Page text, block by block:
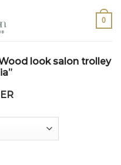
0
look salon trolley